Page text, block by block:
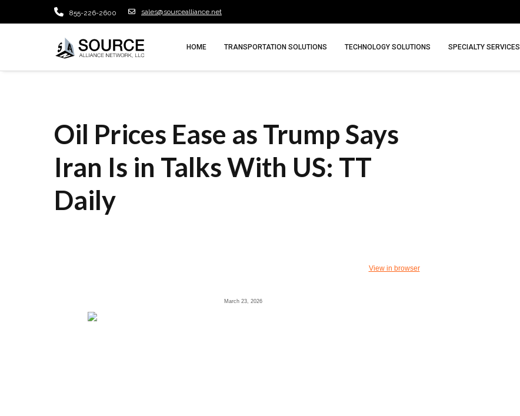
855-226-2600 sales@sourcealliance.net
HOME TRANSPORTATION SOLUTIONS TECHNOLOGY SOLUTIONS SPECIALTY SERVICES
Oil Prices Ease as Trump Says
Iran Is in Talks With US: TT
Daily
View in browser
March 23, 2026